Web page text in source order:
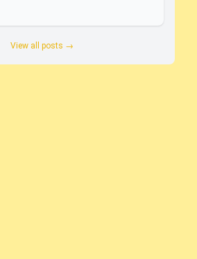
View all posts →